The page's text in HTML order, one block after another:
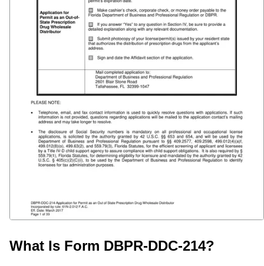
What Is Form DBPR-DDC-214?